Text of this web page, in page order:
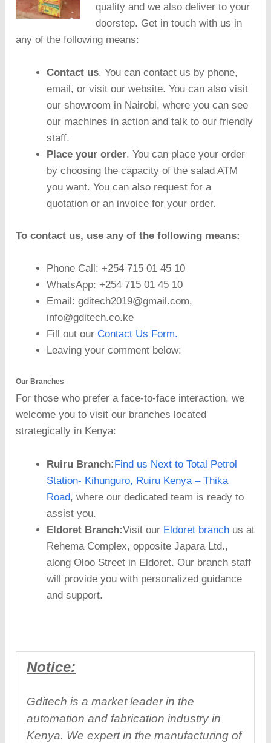
quality and we also deliver to your
doorstep. Get in touch with us in
any of the following means:
Contact us. You can contact us by phone,
email, or visit our website. You can also visit
our showroom in Nairobi, where you can see
our machines in action and talk to our friendly
staff.
Place your order. You can place your order
by choosing the capacity of the salad ATM
you want. You can also request for a
quotation or an invoice for your order.
To contact us, use any of the following means:
Phone Call: +254 715 01 45 10
WhatsApp: +254 715 01 45 10
Email: gditech2019@gmail.com,
info@gditech.co.ke
Fill out our Contact Us Form.
Leaving your comment below:
Our Branches
For those who prefer a face-to-face interaction, we
welcome you to visit our branches located
strategically in Kenya:
Ruiru Branch:Find us Next to Total Petrol
Station- Kihunguro, Ruiru Kenya – Thika
Road, where our dedicated team is ready to
assist you.
Eldoret Branch:Visit our Eldoret branch us at
Rehema Complex, opposite Japara Ltd.,
along Oloo Street in Eldoret. Our branch staff
will provide you with personalized guidance
and support.
Notice:
Gditech is a market leader in the
automation and fabrication industry in
Kenya. We expert in the manufacturing of